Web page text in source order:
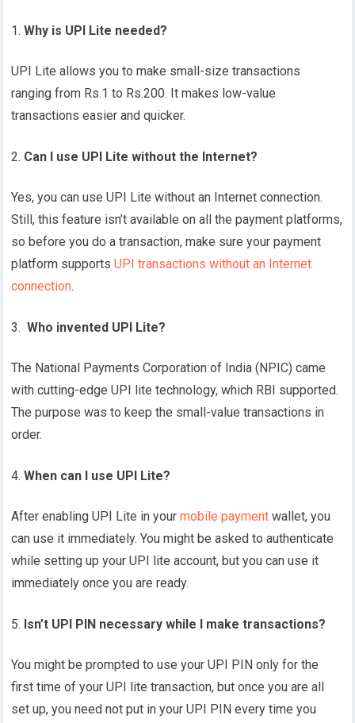
Why is UPI Lite needed?
UPI Lite allows you to make small-size transactions
ranging from Rs.1 to Rs.200. It makes low-value
transactions easier and quicker.
Can I use UPI Lite without the Internet?
Yes, you can use UPI Lite without an Internet connection.
Still, this feature isn’t available on all the payment platforms,
so before you do a transaction, make sure your payment
platform supportsUPI transactions without an Internet
connection.
Who invented UPI Lite?
The National Payments Corporation of India (NPIC) came
with cutting-edge UPI lite technology, which RBI supported.
The purpose was to keep the small-value transactions in
order.
When can I use UPI Lite?
After enabling UPI Lite in yourmobile payment wallet, you
can use it immediately. You might be asked to authenticate
while setting up your UPI lite account, but you can use it
immediately once you are ready.
Isn’t UPI PIN necessary while I make transactions?
You might be prompted to use your UPI PIN only for the
first time of your UPI lite transaction, but once you are all
set up, you need not put in your UPI PIN every time you